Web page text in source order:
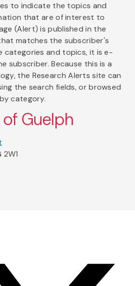
to indicate the topics and
that are of interest to
(Alert) is published in the
matches the subscriber's
categories and topics, it is e-
subscriber. Because this is a
the Research Alerts site can
the search fields, or browsed
category.
Guelph